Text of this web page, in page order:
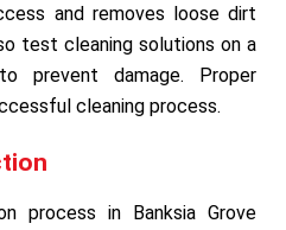
and removes loose dirt
test cleaning solutions on a
prevent damage. Proper
cleaning process.
process in Banksia Grove